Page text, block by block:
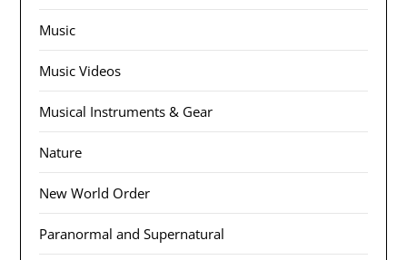
Music
Music Videos
Musical Instruments & Gear
Nature
New World Order
Paranormal and Supernatural